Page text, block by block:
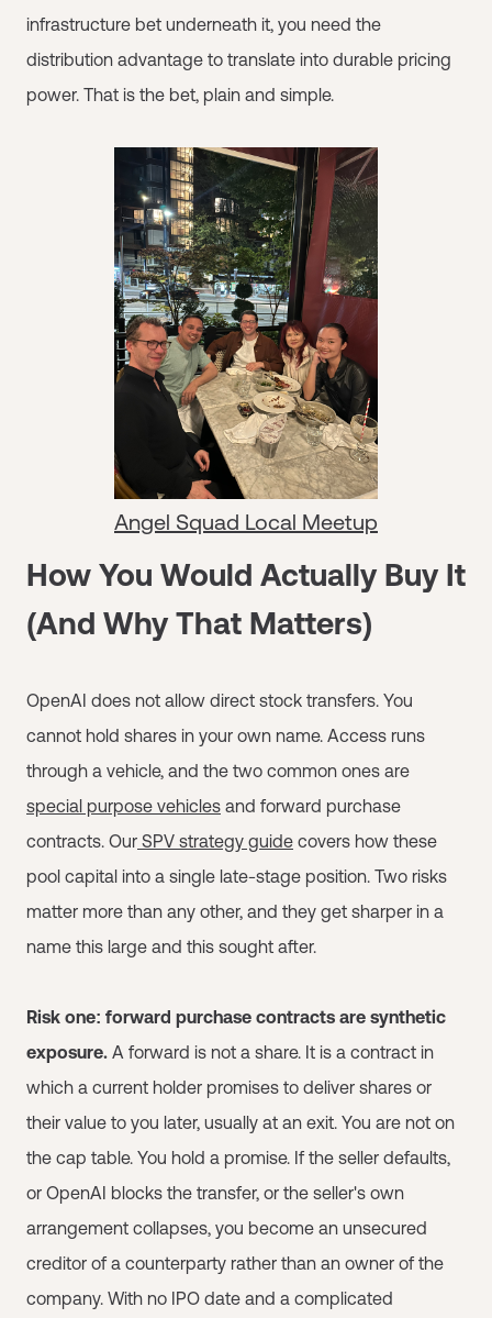
infrastructure bet underneath it, you need the
distribution advantage to translate into durable pricing
power. That is the bet, plain and simple.
Angel Squad Local Meetup
How You Would Actually Buy It
(And Why That Matters)
OpenAI does not allow direct stock transfers. You
cannot hold shares in your own name. Access runs
through a vehicle, and the two common ones are
special purpose vehicles and forward purchase
contracts. Our SPV strategy guide covers how these
pool capital into a single late-stage position. Two risks
matter more than any other, and they get sharper in a
name this large and this sought after.
Risk one: forward purchase contracts are synthetic
exposure. A forward is not a share. It is a contract in
which a current holder promises to deliver shares or
their value to you later, usually at an exit. You are not on
the cap table. You hold a promise. If the seller defaults,
or OpenAI blocks the transfer, or the seller's own
arrangement collapses, you become an unsecured
creditor of a counterparty rather than an owner of the
company. With no IPO date and a complicated